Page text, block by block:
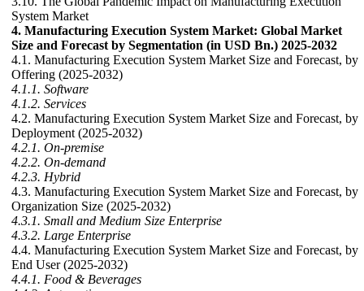
System Market
4. Manufacturing Execution System Market: Global Market
Size and Forecast by Segmentation (in USD Bn.) 2025-2032
4.1. Manufacturing Execution System Market Size and Forecast, by
Offering (2025-2032)
4.1.1. Software
4.1.2. Services
4.2. Manufacturing Execution System Market Size and Forecast, by
Deployment (2025-2032)
4.2.1. On-premise
4.2.2. On-demand
4.2.3. Hybrid
4.3. Manufacturing Execution System Market Size and Forecast, by
Organization Size (2025-2032)
4.3.1. Small and Medium Size Enterprise
4.3.2. Large Enterprise
4.4. Manufacturing Execution System Market Size and Forecast, by
End User (2025-2032)
4.4.1. Food & Beverages